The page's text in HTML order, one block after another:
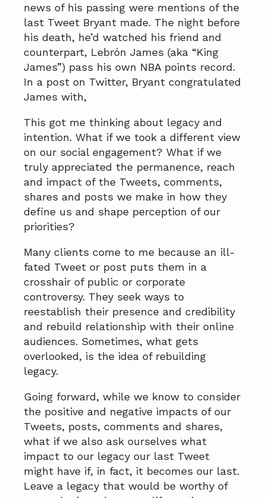
news of his passing were mentions of the
last Tweet Bryant made. The night before
his death, he’d watched his friend and
counterpart, Lebrón James (aka “King
James”) pass his own NBA points record.
In a post on Twitter, Bryant congratulated
James with,
This got me thinking about legacy and
intention. What if we took a different view
on our social engagement? What if we
truly appreciated the permanence, reach
and impact of the Tweets, comments,
shares and posts we make in how they
define us and shape perception of our
priorities?
Many clients come to me because an ill-
fated Tweet or post puts them in a
crosshair of public or corporate
controversy. They seek ways to
reestablish their presence and credibility
and rebuild relationship with their online
audiences. Sometimes, what gets
overlooked, is the idea of rebuilding
legacy.
Going forward, while we know to consider
the positive and negative impacts of our
Tweets, posts, comments and shares,
what if we also ask ourselves what
impact to our legacy our last Tweet
might have if, in fact, it becomes our last.
Leave a legacy that would be worthy of